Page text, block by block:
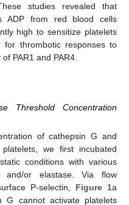
studies revealed that
ADP from red blood cells
high to sensitize platelets
for thrombotic responses to
PAR1 and PAR4.
Threshold Concentration
of cathepsin G and
we first incubated
conditions with various
and/or elastase. Via flow
P-selectin, Figure 1a
G cannot activate platelets